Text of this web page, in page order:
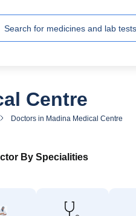
Centre
Doctors in Madina Medical Centre
By Specialities